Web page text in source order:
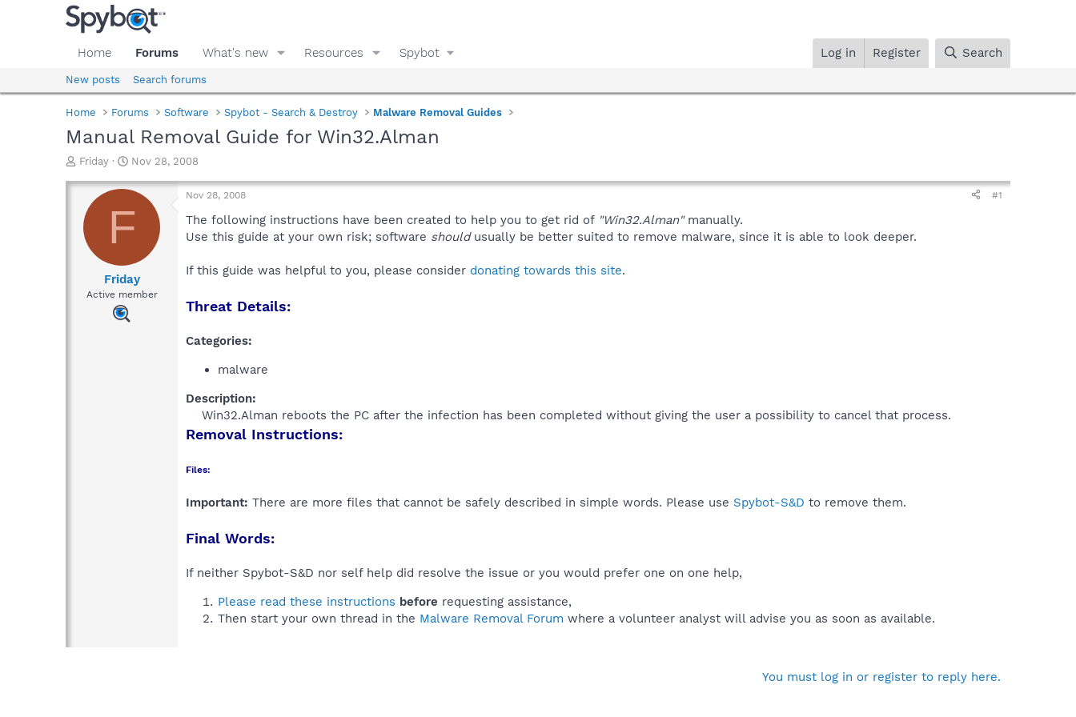
Home Forums What's new Resources Spybot Log in Register Search
New posts Search forums
Home Forums Software Spybot - Search & Destroy Malware Removal Guides
Manual Removal Guide for Win32.Alman
T
r
a
d
Friday
S
a
t
d
t
e
Nov 28, 2008
F
Friday
Active member
Nov 28, 2008 #1
The following instructions have been created to help you to get rid of "Win32.Alman"manually.
Use this guide at your own risk; software shouldusually be better suited to remove malware, since it is able to look deeper.
If this guide was helpful to you, please consider donating towards this site.
Threat Details:
Categories:
malware
Description:
Win32.Alman reboots the PC after the infection has been completed without giving the user a possibility to cancel that process.​
Removal Instructions:
Files:
Important: There are more files that cannot be safely described in simple words. Please use Spybot-S&D to remove them.
Final Words:
If neither Spybot-S&D nor self help did resolve the issue or you would prefer one on one help,
Please read these instructions before requesting assistance,
Then start your own thread in the Malware Removal Forum where a volunteer analyst will advise you as soon as available.
You must log in or register to reply here.